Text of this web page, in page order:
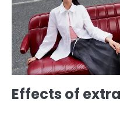
Effects of